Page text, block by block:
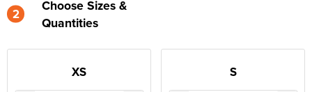
2
Choose Sizes &
Quantities
XS S